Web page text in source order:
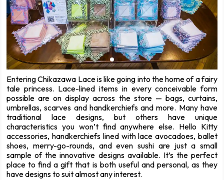
Entering Chikazawa Lace is like going into the home of a fairy
tale princess. Lace-lined items in every conceivable form
possible are on display across the store — bags, curtains,
umbrellas, scarves and handkerchiefs and more. Many have
traditional lace designs, but others have unique
characteristics you won’t find anywhere else. Hello Kitty
accessories, handkerchiefs lined with lace avocadoes, ballet
shoes, merry-go-rounds, and even sushi are just a small
sample of the innovative designs available. It’s the perfect
place to find a gift that is both useful and personal, as they
have designs to suit almost any interest.